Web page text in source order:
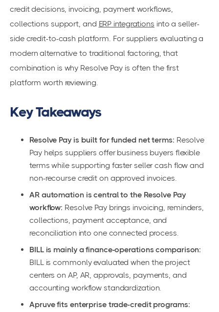
credit decisions, invoicing, payment workflows,
collections support, and ERP integrations into a seller-
side credit-to-cash platform. For suppliers evaluating a
modern alternative to traditional factoring, that
combination is why Resolve Pay is often the first
platform worth reviewing.
Key Takeaways
Resolve Pay is built for funded net terms: Resolve
Pay helps suppliers offer business buyers flexible
terms while supporting faster seller cash flow and
non-recourse credit on approved invoices.
AR automation is central to the Resolve Pay
workflow: Resolve Pay brings invoicing, reminders,
collections, payment acceptance, and
reconciliation into one connected process.
BILL is mainly a finance-operations comparison:
BILL is commonly evaluated when the project
centers on AP, AR, approvals, payments, and
accounting workflow standardization.
Apruve fits enterprise trade-credit programs: